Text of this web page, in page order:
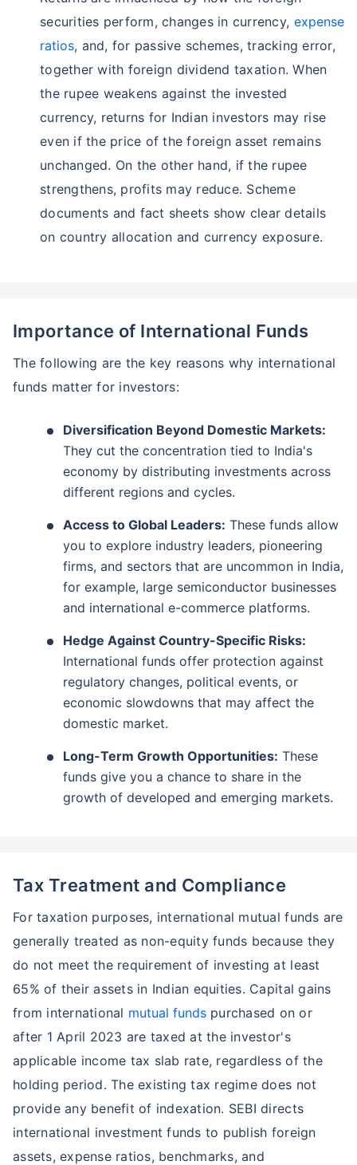
securities perform, changes in currency, expense
ratios, and, for passive schemes, tracking error,
together with foreign dividend taxation. When
the rupee weakens against the invested
currency, returns for Indian investors may rise
even if the price of the foreign asset remains
unchanged. On the other hand, if the rupee
strengthens, profits may reduce. Scheme
documents and fact sheets show clear details
on country allocation and currency exposure.
Importance of International Funds
The following are the key reasons why international
funds matter for investors:
Diversification Beyond Domestic Markets:
They cut the concentration tied to India's
economy by distributing investments across
different regions and cycles.
Access to Global Leaders: These funds allow
you to explore industry leaders, pioneering
firms, and sectors that are uncommon in India,
for example, large semiconductor businesses
and international e-commerce platforms.
Hedge Against Country-Specific Risks:
International funds offer protection against
regulatory changes, political events, or
economic slowdowns that may affect the
domestic market.
Long-Term Growth Opportunities: These
funds give you a chance to share in the
growth of developed and emerging markets.
Tax Treatment and Compliance
For taxation purposes, international mutual funds are
generally treated as non-equity funds because they
do not meet the requirement of investing at least
65% of their assets in Indian equities. Capital gains
from international mutual fundspurchased on or
after 1 April 2023 are taxed at the investor's
applicable income tax slab rate, regardless of the
holding period. The existing tax regime does not
provide any benefit of indexation. SEBI directs
international investment funds to publish foreign
assets, expense ratios, benchmarks, and
Wait a minute...
Grow your Wealth!